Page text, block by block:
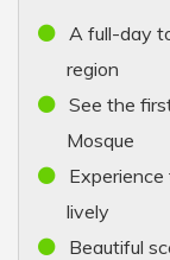
A full-day
region
See the
Mosque
lively
Beautiful